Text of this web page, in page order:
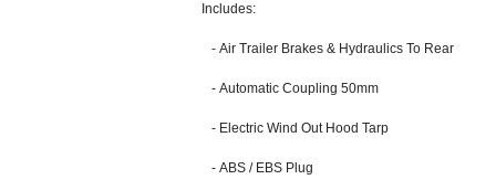
Includes:
- Air Trailer Brakes & Hydraulics To Rear
- Automatic Coupling 50mm
- Electric Wind Out Hood Tarp
- ABS / EBS Plug